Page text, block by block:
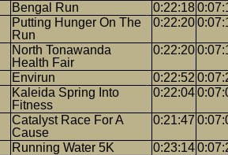
Bengal Run 0:22:18
Putting Hunger On The
Run
0:22:20
North Tonawanda
Health Fair
0:22:20
Envirun 0:22:52
Kaleida Spring Into
Fitness
0:22:04
Catalyst Race For A
Cause
0:21:47
Running Water 5K 0:23:14